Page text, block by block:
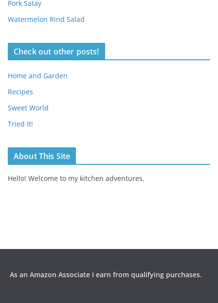
Pork Satay
Watermelon Rind Salad
Check out other posts!
Home and Garden
Recipes
Sweet World
Tried It!
About This Site
Hello! Welcome to my kitchen adventures.
As an Amazon Associate I earn from qualifying purchases.